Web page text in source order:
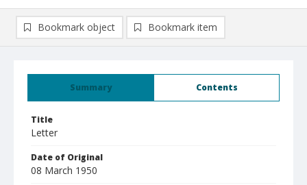
Summary Contents
Title
Letter
Date of Original
08 March 1950
Bookmark object Bookmark item